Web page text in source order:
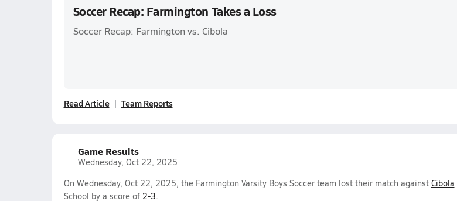
Soccer Recap: Farmington Takes a Loss
Soccer Recap: Farmington vs. Cibola
Read Article Team Reports
Game Results
Wednesday, Oct 22, 2025
On Wednesday, Oct 22, 2025, the Farmington Varsity Boys Soccer team lost their match against Cibola
School by a score of 2-3.